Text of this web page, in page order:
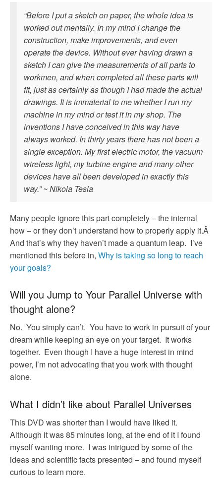
“Before I put a sketch on paper, the whole idea is
worked out mentally. In my mind I change the
construction, make improvements, and even
operate the device. Without ever having drawn a
sketch I can give the measurements of all parts to
workmen, and when completed all these parts will
fit, just as certainly as though I had made the actual
drawings. It is immaterial to me whether I run my
machine in my mind or test it in my shop. The
inventions I have conceived in this way have
always worked. In thirty years there has not been a
single exception. My first electric motor, the vacuum
wireless light, my turbine engine and many other
devices have all been developed in exactly this
way.” ~ Nikola Tesla
Many people ignore this part completely – the internal
how – or they don’t understand how to properly apply it.Â
And that’s why they haven’t made a quantum leap. I’ve
mentioned this before in, Why is taking so long to reach
your goals?
Will you Jump to Your Parallel Universe with
thought alone?
No. You simply can’t. You have to work in pursuit of your
dream while keeping an eye on your target. It works
together. Even though I have a huge interest in mind
power, I’m not advocating that you work with thought
alone.
What I didn’t like about Parallel Universes
This DVD was shorter than I would have liked it.
Although it was 85 minutes long, at the end of it I found
myself wanting more. I was intrigued by some of the
ideas and scientific facts presented – and found myself
curious to learn more.